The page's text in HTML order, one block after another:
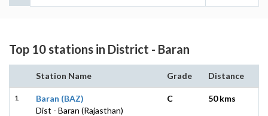
Top 10 stations in District - Baran
Station Name Grade Distance
1
Baran (BAZ)
Dist - Baran (Rajasthan)
C 50 kms